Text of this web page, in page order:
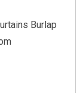
Burlap